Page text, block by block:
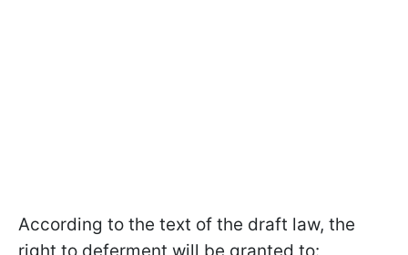
According to the text of the draft law, the